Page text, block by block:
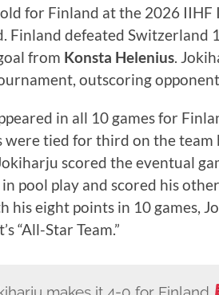
for Finland at the 2026
Finland defeated Switzerland
from Konsta Helenius .
outscoring
in all 10 games for
were tied for third on the team
Jokiharju scored the eventual
pool play and scored his
his eight points in 10 games,
“All-Star Team.”